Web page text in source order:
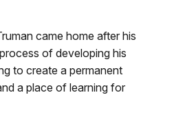
came home after his
of developing his
to create a permanent
a place of learning for